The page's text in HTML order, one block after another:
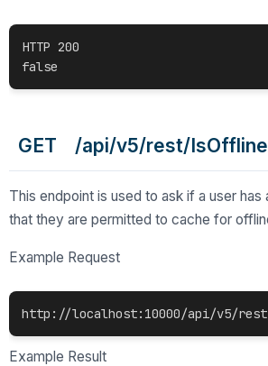
HTTP 200
false
GET /api/v5/rest/
This endpoint is used to ask if a user
that they are permitted to cache for
Example Request
http://localhost:10000/api/v5/
Example Result